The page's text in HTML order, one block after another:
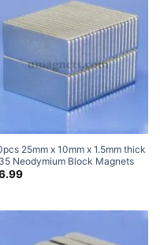
25mm x 10mm x 1.5mm thick
Neodymium Block Magnets
Strong Magnets